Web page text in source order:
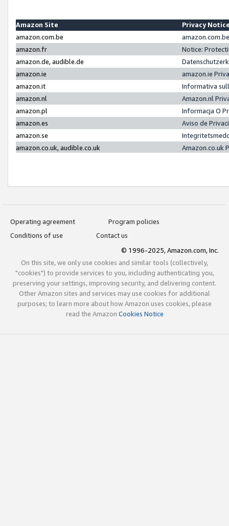
Amazon Site
Privacy
amazon.com.be
amazon.fr
Notice:
amazon.de, audible.de
amazon.ie
amazon.ie
amazon.it
Informativa
amazon.nl
Amazon.nl
amazon.pl
Informacja O
amazon.es
Aviso de
amazon.se
amazon.co.uk, audible.co.uk
Amazon.co.uk
Operating agreement
Program policies
Conditions of use
Contact us
© 1996-2025, Amazon.com, Inc.
On this site, we only use cookies and similar tools (collectively,
"cookies") to provide services to you, including authenticating you,
preserving your settings, improving security, and delivering content.
Other Amazon sites and services may use cookies for additional
purposes; to learn more about how Amazon uses cookies, please
read the Amazon Cookies Notice